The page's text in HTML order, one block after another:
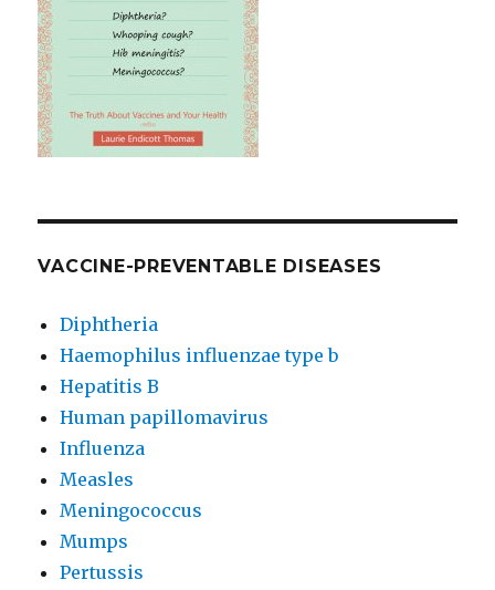
VACCINE-PREVENTABLE DISEASES
Diphtheria
Haemophilus influenzae type b
Hepatitis B
Human papillomavirus
Influenza
Measles
Meningococcus
Mumps
Pertussis